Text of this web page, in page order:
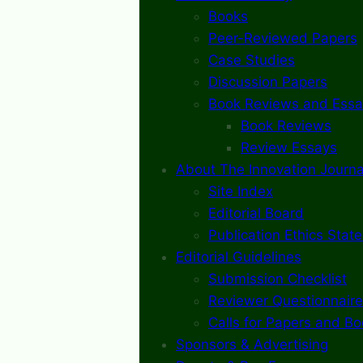
Books
Peer-Reviewed Papers
Case Studies
Discussion Papers
Book Reviews and
Book Reviews
Review Essays
About The Innovation
Site Index
Editorial Board
Publication Ethics
Editorial Guidelines
Submission Checklist
Reviewer Questionnaire
Calls for Papers and
Sponsors & Advertising